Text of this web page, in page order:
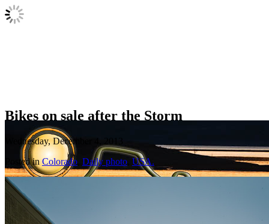
Bikes on sale after the Storm
Wednesday, December 4, 2013
Posted inColorado Daily photo USA.